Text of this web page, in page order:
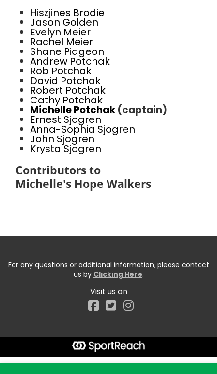
Hiszjines Brodie
Jason Golden
Evelyn Meier
Rachel Meier
Shane Pidgeon
Andrew Potchak
Rob Potchak
David Potchak
Robert Potchak
Cathy Potchak
Michelle Potchak (captain)
Ernest Sjogren
Anna-Sophia Sjogren
John Sjogren
Krysta Sjogren
Contributors to
Michelle's Hope Walkers
For any questions or additional information, please contact
us by Clicking Here.
Visit us on
Facebook
Start typing the fundraiser, team, or captain...